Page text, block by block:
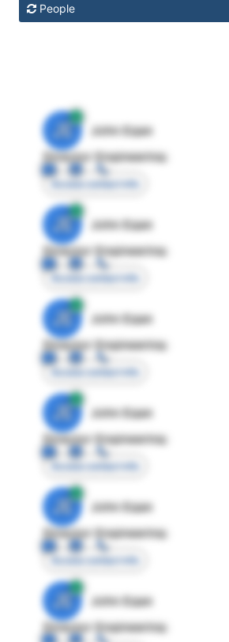
People
JE
John Egan
Director Engineering
Access contact info
JE
John Egan
Director Engineering
Access contact info
JE
John Egan
Director Engineering
Access contact info
JE
John Egan
Director Engineering
Access contact info
JE
John Egan
Director Engineering
Access contact info
JE
John Egan
Director Engineering